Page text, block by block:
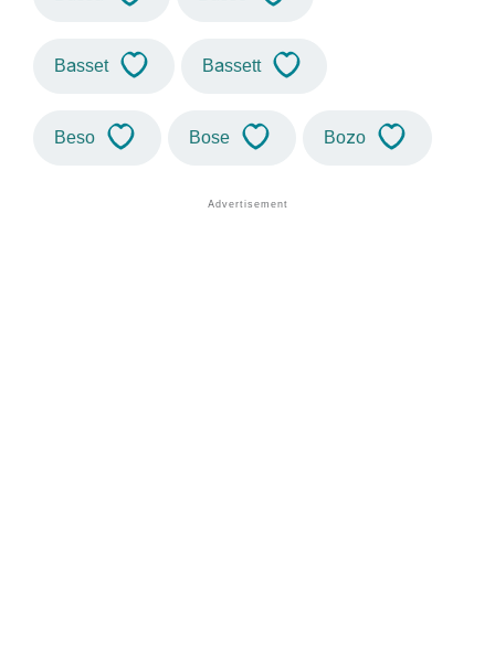
Basset Bassett
Beso Bose Bozo